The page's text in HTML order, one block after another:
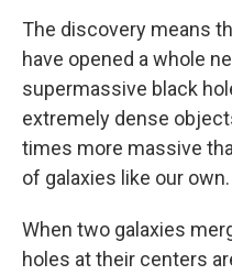
The discovery means
have opened a whole
supermassive black
extremely dense
times more massive
of galaxies like our own.
When two galaxies
holes at their centers